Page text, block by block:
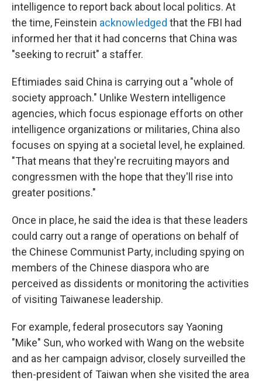
intelligence to report back about local politics. At
the time, Feinstein acknowledged that the FBI had
informed her that it had concerns that China was
"seeking to recruit" a staffer.
Eftimiades said China is carrying out a "whole of
society approach." Unlike Western intelligence
agencies, which focus espionage efforts on other
intelligence organizations or militaries, China also
focuses on spying at a societal level, he explained.
"That means that they're recruiting mayors and
congressmen with the hope that they'll rise into
greater positions."
Once in place, he said the idea is that these leaders
could carry out a range of operations on behalf of
the Chinese Communist Party, including spying on
members of the Chinese diaspora who are
perceived as dissidents or monitoring the activities
of visiting Taiwanese leadership.
For example, federal prosecutors say Yaoning
"Mike" Sun, who worked with Wang on the website
and as her campaign advisor, closely surveilled the
then-president of Taiwan when she visited the area